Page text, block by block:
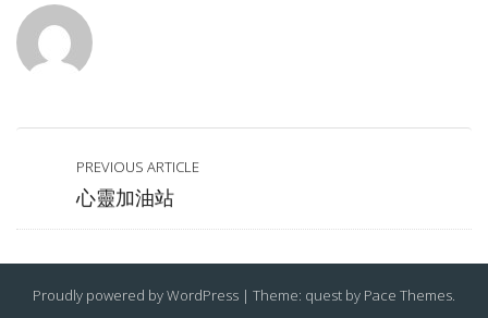
PREVIOUS ARTICLE
心靈加油站
Proudly powered by WordPress | Theme: quest by Pace Themes.